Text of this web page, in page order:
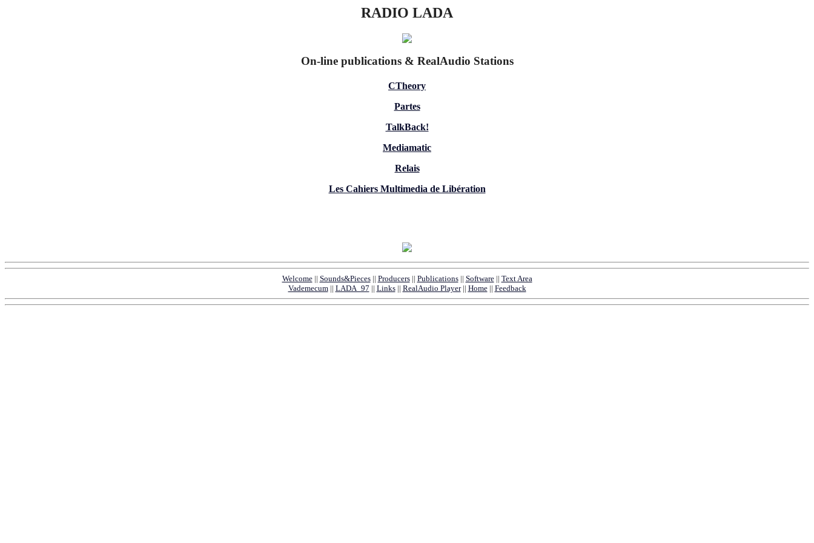
RADIO LADA
On-line publications & RealAudio Stations
CTheory
Partes
TalkBack!
Mediamatic
Relais
Les Cahiers Multimedia de Libération
Welcome|| Sounds&Pieces|| Producers|| Publications|| Software|| Text Area
Vademecum|| LADA_97 || Links|| RealAudio Player|| Home|| Feedback